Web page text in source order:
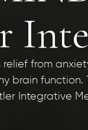
relief from
brain function.
Integrative